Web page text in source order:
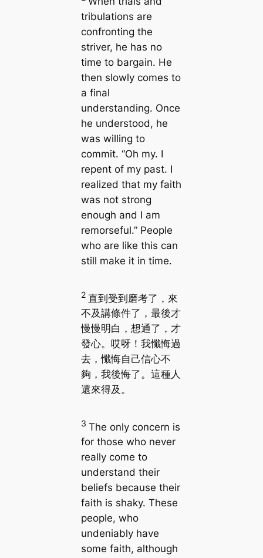
tribulations are
confronting the
striver, he has no
time to bargain. He
then slowly comes to
a final
understanding. Once
he understood, he
was willing to
commit. “Oh my. I
repent of my past. I
realized that my faith
was not strong
enough and I am
remorseful.” People
who are like this can
still make it in time.
2 直到受到磨考了，來
不及講條件了，最後才
慢慢明白，想通了，才
發心。哎呀！我懺悔過
去，懺悔自己信心不
夠，我後悔了。這種人
還來得及。
3 The only concern is
for those who never
really come to
understand their
beliefs because their
faith is shaky. These
people, who
undeniably have
some faith, although